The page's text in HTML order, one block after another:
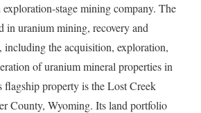
stage mining company. The
in uranium mining, recovery and
including the acquisition, exploration,
of uranium mineral properties in
flagship property is the Lost Creek
County, Wyoming. Its land portfolio